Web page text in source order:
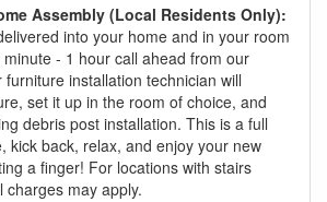
Assembly (Local Residents Only):
into your home and in your room
- 1 hour call ahead from our
installation technician will
set it up in the room of choice, and
debris post installation. This is a full
kick back, relax, and enjoy your new
a finger! For locations with stairs
charges may apply.